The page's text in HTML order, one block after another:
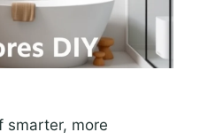
smarter, more